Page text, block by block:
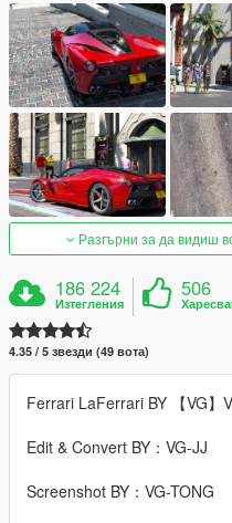
Разгърни за да видиш
186 224
Изтегления
506
4.35 / 5 звезди (49 вота)
Ferrari LaFerrari BY 【VG】
Edit & Convert BY：VG-JJ
Screenshot BY：VG-TONG